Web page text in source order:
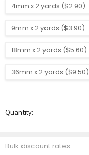
Bulk discount rates
4mm x 2 yards ($2.90)
9mm x 2 yards ($3.90)
18mm x 2 yards ($5.60)
36mm x 2 yards ($9.50)
Stock:
Quantity: